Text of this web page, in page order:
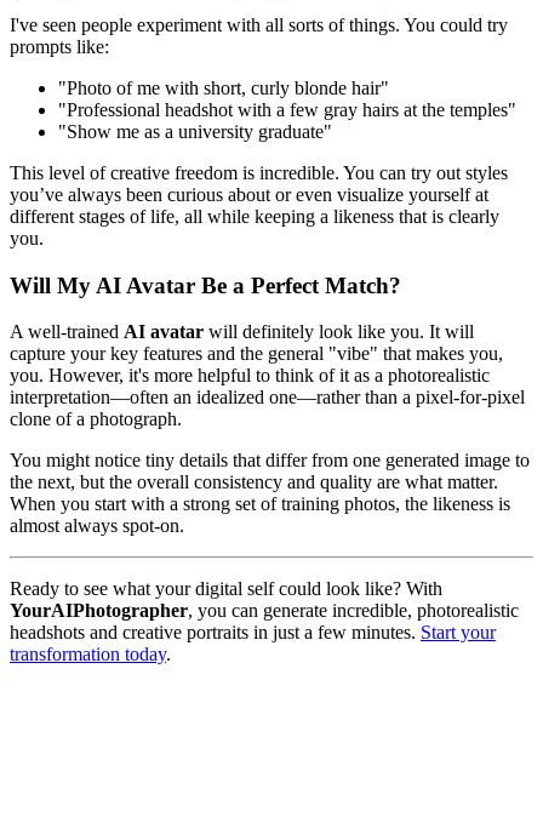
I've seen people experiment with all sorts of things. You could try
prompts like:
"Photo of me with short, curly blonde hair"
"Professional headshot with a few gray hairs at the temples"
"Show me as a university graduate"
This level of creative freedom is incredible. You can try out styles
you’ve always been curious about or even visualize yourself at
different stages of life, all while keeping a likeness that is clearly
you.
Will My AI Avatar Be a Perfect Match?
A well-trained AI avatar will definitely look like you. It will
capture your key features and the general "vibe" that makes you,
you. However, it's more helpful to think of it as a photorealistic
interpretation—often an idealized one—rather than a pixel-for-pixel
clone of a photograph.
You might notice tiny details that differ from one generated image to
the next, but the overall consistency and quality are what matter.
When you start with a strong set of training photos, the likeness is
almost always spot-on.
Ready to see what your digital self could look like? With
YourAIPhotographer, you can generate incredible, photorealistic
headshots and creative portraits in just a few minutes. Start your
transformation today.